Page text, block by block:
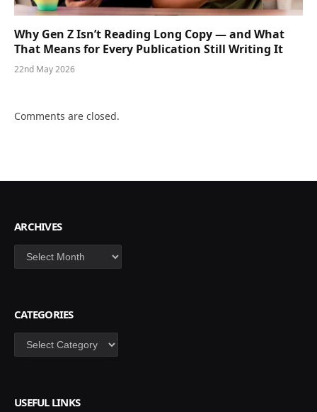
Why Gen Z Isn’t Reading Long Copy — and What
That Means for Every Publication Still Writing It
22nd May 2026
Comments are closed.
ARCHIVES
Archives
CATEGORIES
Categories
USEFUL LINKS